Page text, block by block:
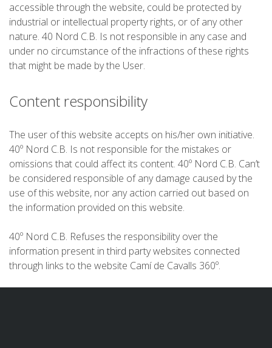
SERVICE D’ASSISTANCE
ENVOYER UNE TENTATIVE
SERVICES INCLUS
HÉBERGEMENT
RÈGLEMENT
accessible through the website, could be protected by
industrial or intellectual property rights, or of any other
nature. 40 Nord C.B. Is not responsible in any case and
under no circumstance of the infractions of these rights
that might be made by the User.
Content responsibility
The user of this website accepts on his/her own initiative.
40º Nord C.B. Is not responsible for the mistakes or
omissions that could affect its content. 40º Nord C.B. Can’t
be considered responsible of any damage caused by the
use of this website, nor any action carried out based on
the information provided on this website.
40º Nord C.B. Refuses the responsibility over the
information present in third party websites connected
through links to the website Camí de Cavalls 360º.